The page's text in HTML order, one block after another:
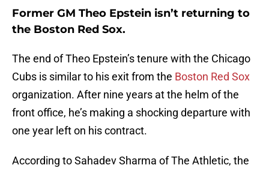
Former GM Theo Epstein isn’t returning to
the Boston Red Sox.
The end of Theo Epstein’s tenure with the Chicago
Cubs is similar to his exit from the Boston Red Sox
organization. After nine years at the helm of the
front office, he’s making a shocking departure with
one year left on his contract.
According to Sahadev Sharma of The Athletic, the